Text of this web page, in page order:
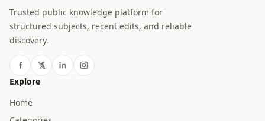
Trusted public knowledge platform for
structured subjects, recent edits, and reliable
discovery.
Explore
Home